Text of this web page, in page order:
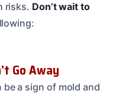
risks. Don’t wait to
Go Away
a sign of mold and